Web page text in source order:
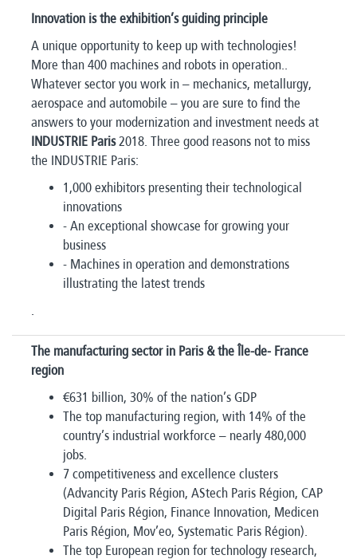
Innovation is the exhibition’s guiding principle
A unique opportunity to keep up with technologies!
More than 400 machines and robots in operation..
Whatever sector you work in – mechanics, metallurgy,
aerospace and automobile – you are sure to find the
answers to your modernization and investment needs at
INDUSTRIE Paris2018. Three good reasons not to miss
the INDUSTRIE Paris:
1,000 exhibitors presenting their technological
innovations
- An exceptional showcase for growing your
business
- Machines in operation and demonstrations
illustrating the latest trends
The manufacturing sector in Paris & the Île-de- France
region
€631 billion, 30% of the nation’s GDP
The top manufacturing region, with 14% of the
country’s industrial workforce – nearly 480,000
jobs.
7 competitiveness and excellence clusters
(Advancity Paris Région, AStech Paris Région, CAP
Digital Paris Région, Finance Innovation, Medicen
Paris Région, Mov’eo, Systematic Paris Région).
The top European region for technology research,